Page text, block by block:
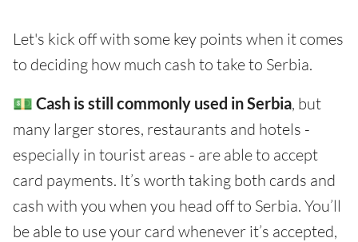
Let's kick off with some key points when it comes
to deciding how much cash to take to Serbia.
💵 Cash is still commonly used in Serbia, but
many larger stores, restaurants and hotels -
especially in tourist areas - are able to accept
card payments. It’s worth taking both cards and
cash with you when you head off to Serbia. You’ll
be able to use your card whenever it’s accepted,